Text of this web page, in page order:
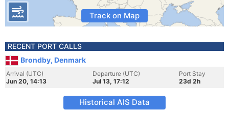
Track on Map
RECENT PORT CALLS
Brondby, Denmark
Arrival (UTC)
Jun 20, 14:13
Departure (UTC)
Jul 13, 17:12
Port Stay
23d 2h
Historical AIS Data